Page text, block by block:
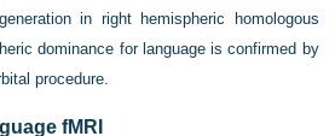
in right hemispheric homologous
dominance for language is confirmed by
procedure.
fMRI